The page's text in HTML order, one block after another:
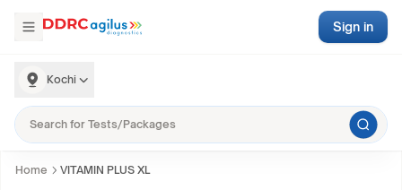
Kochi
Sign in
Home VITAMIN PLUS XL